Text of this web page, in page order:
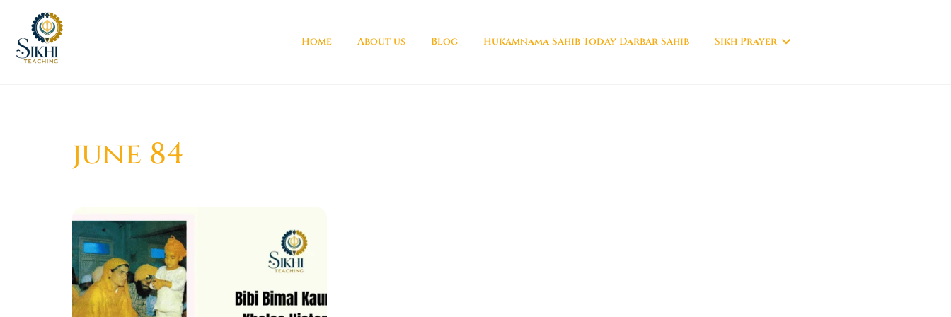
Home About us Blog Hukamnama Sahib Today Darbar Sahib Sikh Prayer
june 84